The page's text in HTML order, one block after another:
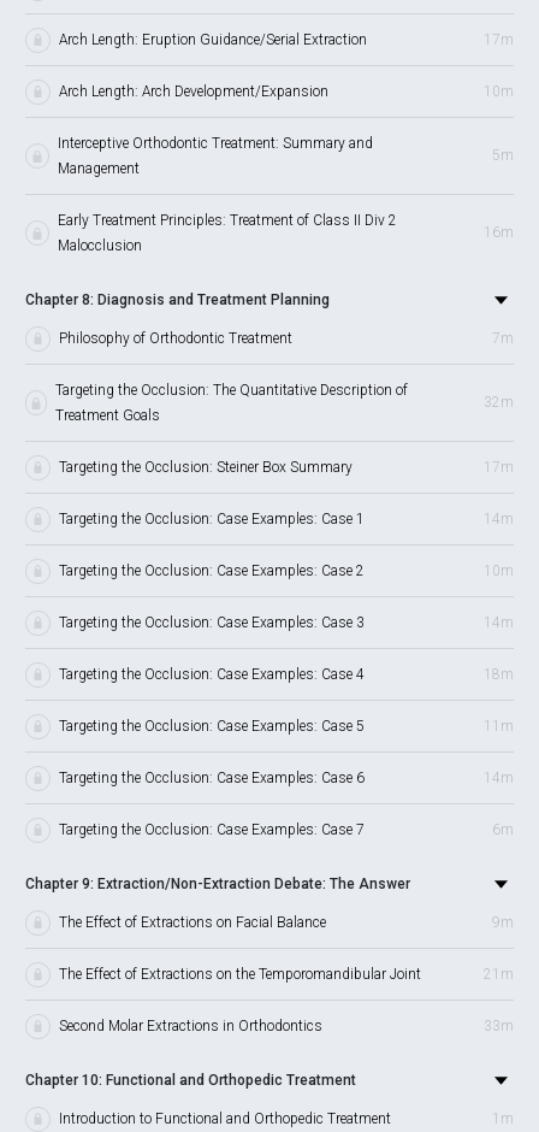
Arch Length: Eruption Guidance/Serial Extraction 17m
Arch Length: Arch Development/Expansion 10m
Interceptive Orthodontic Treatment: Summary and
Management
5m
Early Treatment Principles: Treatment of Class II Div 2
Malocclusion
16m
Chapter 8: Diagnosis and Treatment Planning
Philosophy of Orthodontic Treatment 7m
Targeting the Occlusion: The Quantitative Description of
Treatment Goals
32m
Targeting the Occlusion: Steiner Box Summary 17m
Targeting the Occlusion: Case Examples: Case 1 14m
Targeting the Occlusion: Case Examples: Case 2 10m
Targeting the Occlusion: Case Examples: Case 3 14m
Targeting the Occlusion: Case Examples: Case 4 18m
Targeting the Occlusion: Case Examples: Case 5 11m
Targeting the Occlusion: Case Examples: Case 6 14m
Targeting the Occlusion: Case Examples: Case 7 6m
Chapter 9: Extraction/Non-Extraction Debate: The Answer
The Effect of Extractions on Facial Balance 9m
The Effect of Extractions on the Temporomandibular Joint 21m
Second Molar Extractions in Orthodontics 33m
Chapter 10: Functional and Orthopedic Treatment
Introduction to Functional and Orthopedic Treatment 1m